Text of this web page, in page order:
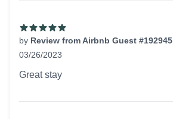
by Review from Airbnb Guest #192945
03/26/2023
Great stay